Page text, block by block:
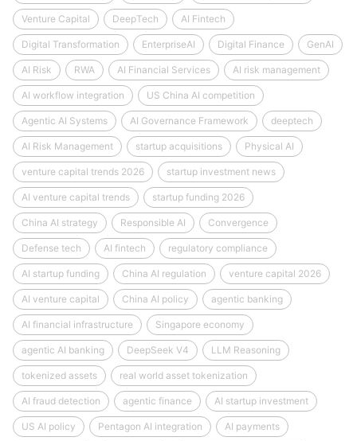
Venture Capital DeepTech AI Fintech
Digital Transformation EnterpriseAI Digital Finance GenAI
AI Risk RWA AI Financial Services AI risk management
AI workflow integration US China AI competition
Agentic AI Systems AI Governance Framework deeptech
AI Risk Management startup acquisitions Physical AI
venture capital trends 2026 startup investment news
AI venture capital trends startup funding 2026
China AI strategy Responsible AI Convergence
Defense tech AI fintech regulatory compliance
AI startup funding China AI regulation venture capital 2026
AI venture capital China AI policy agentic banking
AI financial infrastructure Singapore economy
agentic AI banking DeepSeek V4 LLM Reasoning
tokenized assets real world asset tokenization
AI fraud detection agentic finance AI startup investment
US AI policy Pentagon AI integration AI payments